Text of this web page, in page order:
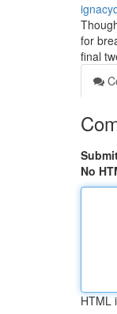
for
final
No
HTML